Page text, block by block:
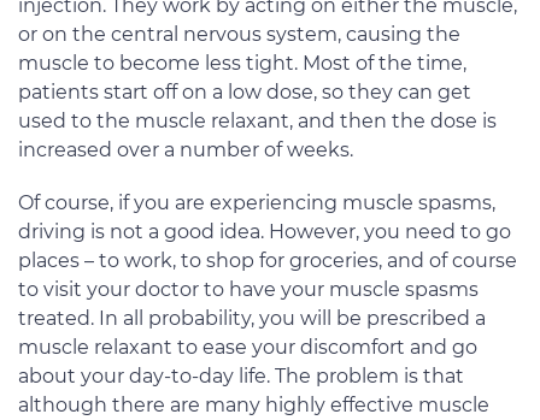
injection. They work by acting on either the muscle,
or on the central nervous system, causing the
muscle to become less tight. Most of the time,
patients start off on a low dose, so they can get
used to the muscle relaxant, and then the dose is
increased over a number of weeks.
Of course, if you are experiencing muscle spasms,
driving is not a good idea. However, you need to go
places – to work, to shop for groceries, and of course
to visit your doctor to have your muscle spasms
treated. In all probability, you will be prescribed a
muscle relaxant to ease your discomfort and go
about your day-to-day life. The problem is that
although there are many highly effective muscle